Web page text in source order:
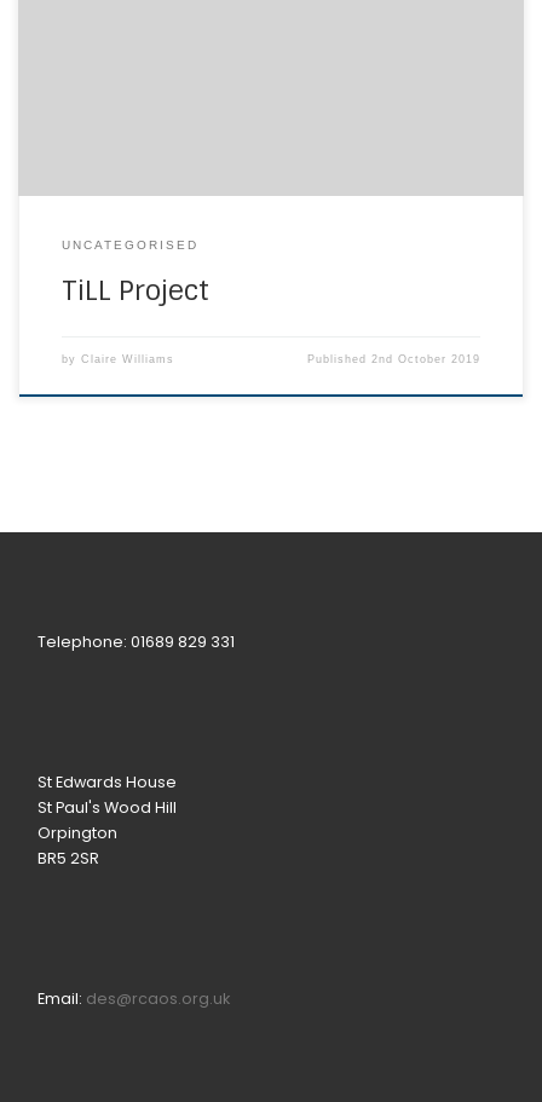
UNCATEGORISED
TiLL Project
by Claire Williams Published2nd October 2019
Telephone: 01689 829 331
St Edwards House
St Paul's Wood Hill
Orpington
BR5 2SR
Email: des@rcaos.org.uk